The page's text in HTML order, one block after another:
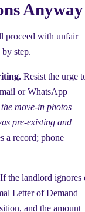
Anyway
proceed with unfair
step.
Resist the urge
or WhatsApp
move-in photos
pre-existing and
a record; phone
If the landlord ignores
Letter of Demand
and the amount